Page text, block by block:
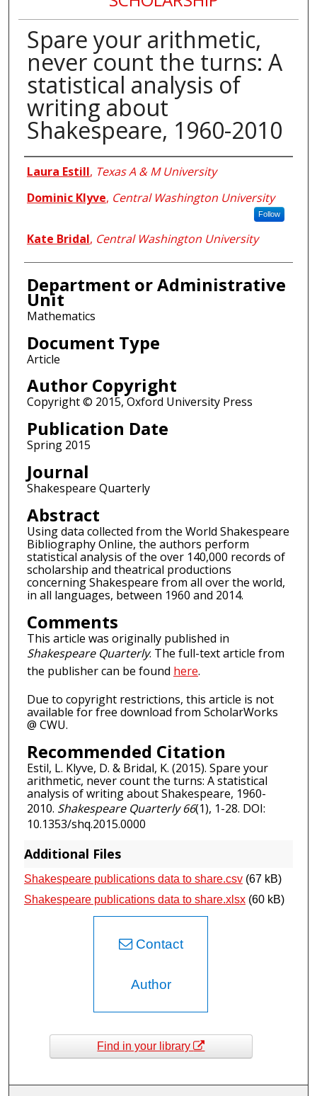
Spare your arithmetic,
never count the turns: A
statistical analysis of
writing about
Shakespeare, 1960-2010
Authors
Laura Estill, Texas A & M University
Dominic Klyve, Central Washington University
Follow
Kate Bridal, Central Washington University
Department or Administrative
Unit
Mathematics
Document Type
Article
Author Copyright
Copyright © 2015, Oxford University Press
Publication Date
Spring 2015
Journal
Shakespeare Quarterly
Abstract
Using data collected from the World Shakespeare
Bibliography Online, the authors perform
statistical analysis of the over 140,000 records of
scholarship and theatrical productions
concerning Shakespeare from all over the world,
in all languages, between 1960 and 2014.
Comments
This article was originally published in
Shakespeare Quarterly. The full-text article from
the publisher can be found here.
Due to copyright restrictions, this article is not
available for free download from ScholarWorks
@ CWU.
Recommended Citation
Estil, L. Klyve, D. & Bridal, K. (2015). Spare your
arithmetic, never count the turns: A statistical
analysis of writing about Shakespeare, 1960-
2010. Shakespeare Quarterly 66(1), 1-28. DOI:
10.1353/shq.2015.0000
Additional Files
Shakespeare publications data to share.csv(67 kB)
Shakespeare publications data to share.xlsx(60 kB)
Contact
Author
Find in your library